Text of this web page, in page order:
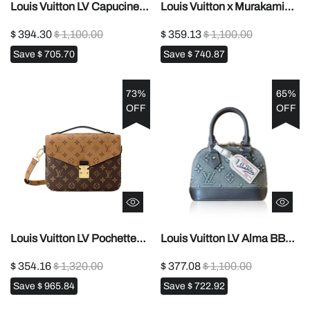
Louis Vuitton LV Capucines
$ 394.30$ 1,100.00
Save $ 705.70
Louis Vuitton x Murakami
replica
$ 359.13$ 1,100.00
Save $ 740.87
73%
OFF
Louis Vuitton LV Pochette
Bag1:1High-quality replica
$ 354.16$ 1,320.00
Save $ 965.84
65%
OFF
Louis Vuitton LV Alma BB
$ 377.08$ 1,100.00
Save $ 722.92